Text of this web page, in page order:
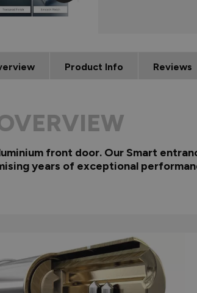
Product Info Reviews
front door. Our Smart
years of exceptional